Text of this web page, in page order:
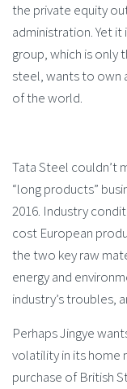
the private equity
administration. Yet it
group, which is only
steel, wants to own
of the world.
Tata Steel couldn’t
“long products”
2016. Industry
cost European
the two key raw
energy and
industry’s troubles,
Perhaps Jingye
volatility in its home
purchase of British